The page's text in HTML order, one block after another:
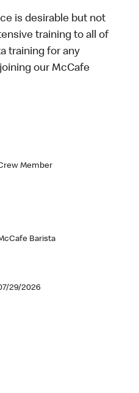
is desirable but not
training to all of
training for any
our McCafe
Member
Barista
29/2026